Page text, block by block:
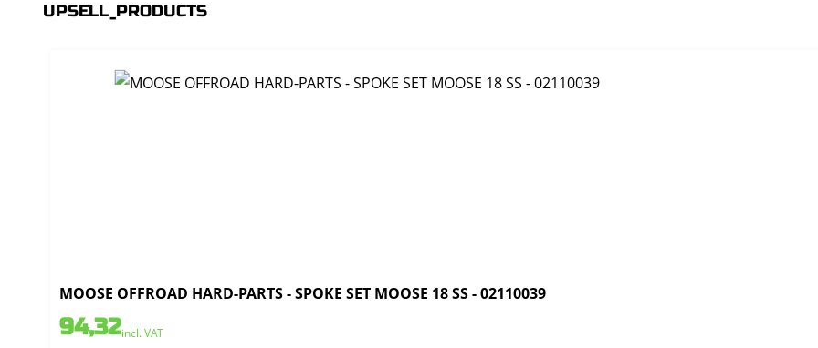
UPSELL_PRODUCTS
MOOSE OFFROAD HARD-PARTS - SPOKE SET MOOSE 18 SS - 02110039
94,32incl. VAT